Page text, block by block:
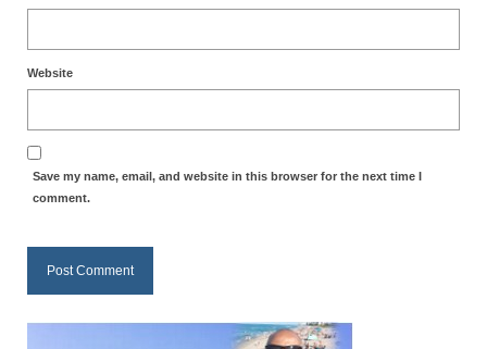
Website
Save my name, email, and website in this browser for the next time I
comment.